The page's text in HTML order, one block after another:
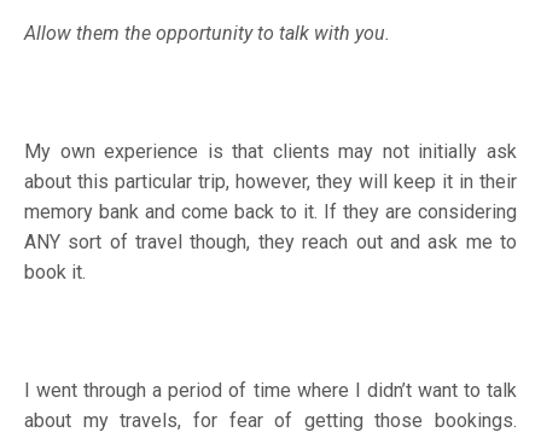
Allow them the opportunity to talk with you.
My own experience is that clients may not initially ask
about this particular trip, however, they will keep it in their
memory bank and come back to it. If they are considering
ANY sort of travel though, they reach out and ask me to
book it.
I went through a period of time where I didn’t want to talk
about my travels, for fear of getting those bookings.